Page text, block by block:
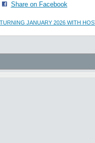
Share on Facebook
JANUARY 2026 WITH